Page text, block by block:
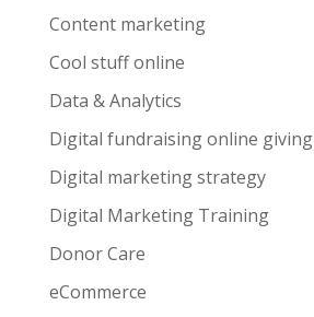
Content marketing
Cool stuff online
Data & Analytics
Digital fundraising online giving
Digital marketing strategy
Digital Marketing Training
Donor Care
eCommerce